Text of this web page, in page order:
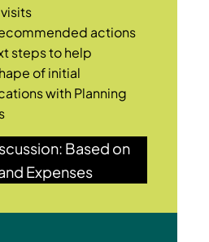
actions
steps to help
of initial
with Planning
Based on
Expenses